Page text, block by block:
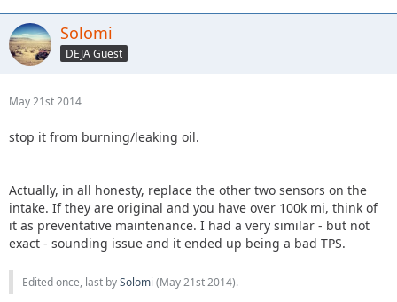
Solomi
DEJA Guest
May 21st 2014
stop it from burning/leaking oil.
Actually, in all honesty, replace the other two sensors on the
intake. If they are original and you have over 100k mi, think of
it as preventative maintenance. I had a very similar - but not
exact - sounding issue and it ended up being a bad TPS.
Edited once, last bySolomi (May 21st 2014).